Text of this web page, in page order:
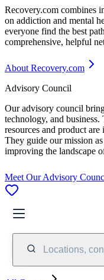
Recovery.com combines
on addiction and mental
everyone find the best
comprehensive, helpful
About Recovery.com
Advisory Council
Our advisory council
technology, and business.
resources and product
They guide our mission
improving the landscape
Meet Our Advisory
Locations,